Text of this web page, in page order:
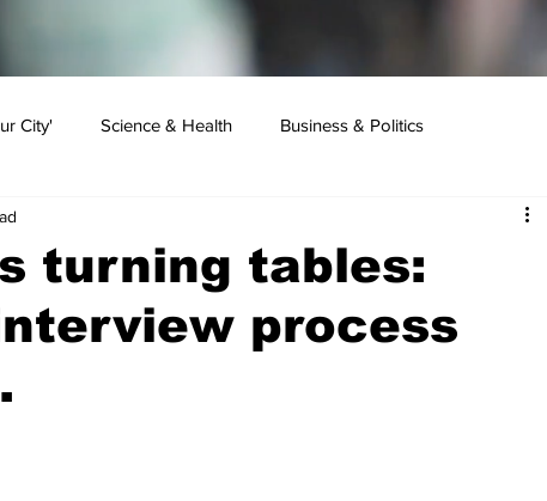
City' Science & Health Business & Politics
turning tables:
process